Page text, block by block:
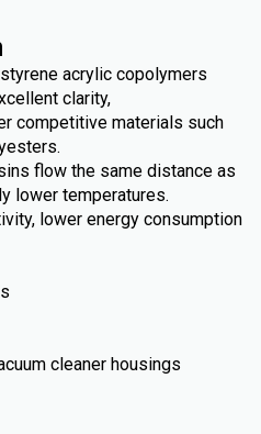
acrylic copolymers
clarity,
competitive materials such
flow the same distance as
lower temperatures.
lower energy consumption
cleaner housings